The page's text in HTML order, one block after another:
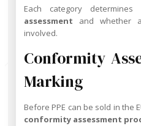
Each category
assessment and whether
involved.
Conformity
Marking
Before PPE can be sold in the
conformity assessment